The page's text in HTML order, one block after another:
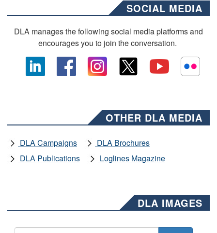
SOCIAL MEDIA
DLA manages the following social media platforms and
encourages you to join the conversation.
OTHER DLA MEDIA
DLA Campaigns
DLA Brochures
DLA Publications
Loglines Magazine
DLA IMAGES